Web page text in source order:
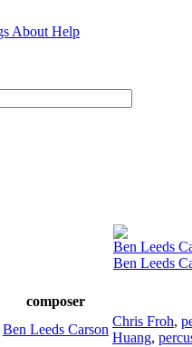
About Help
Ben Leeds
Ben Leeds
composer
Ben Leeds Carson
Chris Froh,
Huang,